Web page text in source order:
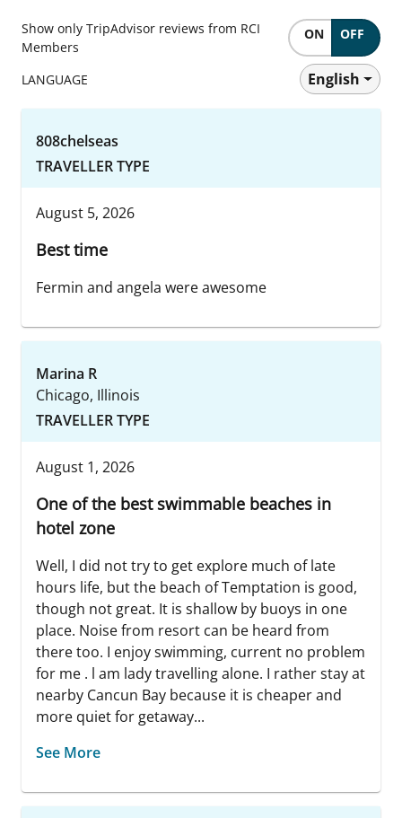
Show only TripAdvisor reviews from RCI
Members
ON OFF
LANGUAGE English
808chelseas
TRAVELLER TYPE
August 5, 2026
Best time
Fermin and angela were awesome
Marina R
Chicago, Illinois
TRAVELLER TYPE
August 1, 2026
One of the best swimmable beaches in
hotel zone
Well, I did not try to get explore much of late
hours life, but the beach of Temptation is good,
though not great. It is shallow by buoys in one
place. Noise from resort can be heard from
there too. I enjoy swimming, current no problem
for me . l am lady travelling alone. I rather stay at
nearby Cancun Bay because it is cheaper and
more quiet for getaway...
See More